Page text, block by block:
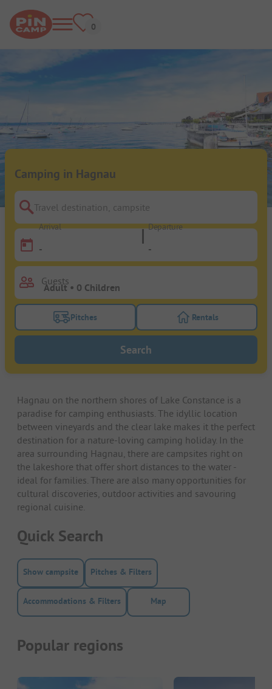
Camping in Hagnau
Travel destination, campsite
Arrival
-
Departure
-
Guests
Turn on the pitches filter button to search for
Pitches Turn on the
Rentals
Search
Hagnau on the northern shores of Lake Constance is a
paradise for camping enthusiasts. The idyllic location
between vineyards and the clear lake makes it the perfect
destination for a nature-loving camping holiday. In the
area surrounding Hagnau, there are campsites right on
the lakeshore that offer short distances to the water -
ideal for families. There are also many opportunities for
cultural discoveries, outdoor activities and savouring
regional cuisine.
Quick Search
Show campsite Pitches & Filters
Accommodations & Filters Map
Popular regions